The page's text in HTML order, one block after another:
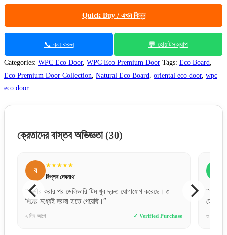
-
Full
quantity
Quick Buy / এখন কিনুন
📞 কল করুন 💬 হোয়াটসঅ্যাপ
Categories: WPC Eco Door, WPC Eco Premium Door Tags: Eco Board,
Eco Premium Door Collection, Natural Eco Board, oriental eco door, wpc
eco door
ক্রেতাদের বাস্তব অভিজ্ঞতা (30)
Purchase
স
“অনলাইনে পেমেন্ট করে একটু ভয়ে ছিলাম, কিন্তু একদম সঠিক সময়ে
ডেলিভারি পেয়েছি। খুব ট্রাস্টেড!”
✓ Verified Purchase